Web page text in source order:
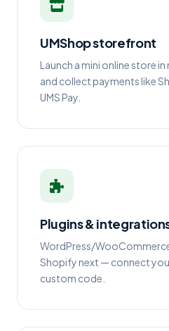
UMShop storefront
Launch a mini online store
and collect payments like
UMS Pay.
Plugins &
WordPress/
Shopify next — connect
custom code.